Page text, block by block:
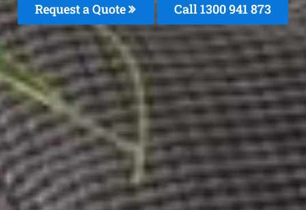
Request a Quote Call 1300 941 873